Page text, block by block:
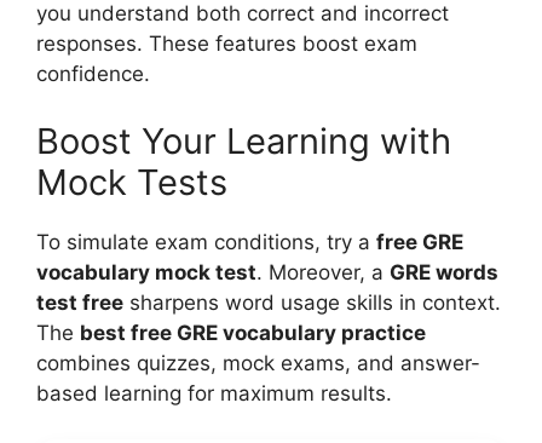
you understand both correct and incorrect
responses. These features boost exam
confidence.
Boost Your Learning with
Mock Tests
To simulate exam conditions, try a free GRE
vocabulary mock test. Moreover, a GRE words
test free sharpens word usage skills in context.
The best free GRE vocabulary practice
combines quizzes, mock exams, and answer-
based learning for maximum results.